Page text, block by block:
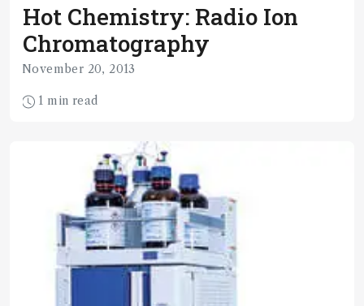
Hot Chemistry: Radio Ion
Chromatography
November 20, 2013
1 min read